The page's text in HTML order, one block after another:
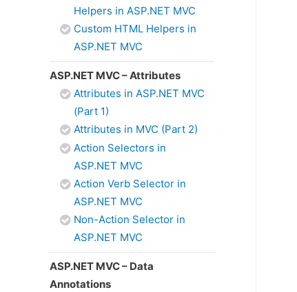
Helpers in ASP.NET MVC
Custom HTML Helpers in
ASP.NET MVC
ASP.NET MVC – Attributes
Attributes in ASP.NET MVC
(Part 1)
Attributes in MVC (Part 2)
Action Selectors in
ASP.NET MVC
Action Verb Selector in
ASP.NET MVC
Non-Action Selector in
ASP.NET MVC
ASP.NET MVC – Data
Annotations